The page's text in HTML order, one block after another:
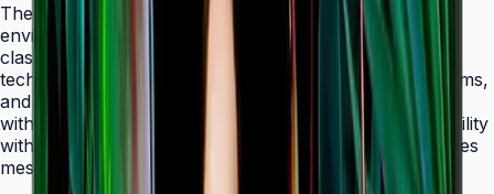
The Samsung QHC Series transforms high-ambient
environments into captivating display canvases with its
class-leading 700-nit brightness and non-glare panel
technology. Purpose-built for atriums, sun-lit showrooms,
and outdoor-adjacent lobbies where daylight competes
with screen content, the QHC delivers exceptional visibility
without reflecting glare that fatigues viewers or obscures
messaging.